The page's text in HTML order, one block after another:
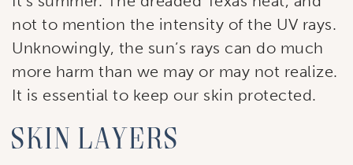
not to mention the intensity of the UV rays.
Unknowingly, the sun’s rays can do much
more harm than we may or may not realize.
It is essential to keep our skin protected.
Skin Layers